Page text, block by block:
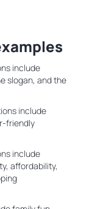
include
slogan, and the
include
friendly
include
affordability,